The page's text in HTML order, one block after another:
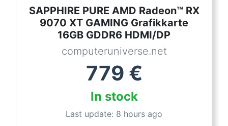
SAPPHIRE PURE AMD Radeon™ RX
9070 XT GAMING Grafikkarte
16GB GDDR6 HDMI/DP
computeruniverse.net
779 €
In stock
Last update: 8 hours ago